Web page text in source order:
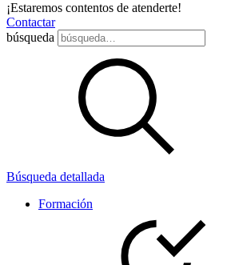
¡Estaremos contentos de atenderte!
Contactar
búsqueda
Búsqueda detallada
Formación